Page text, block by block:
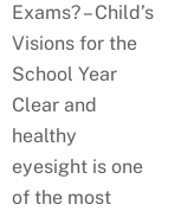
Exams? – Child’s
Visions for the
School Year
Clear and
healthy
eyesight is one
of the most